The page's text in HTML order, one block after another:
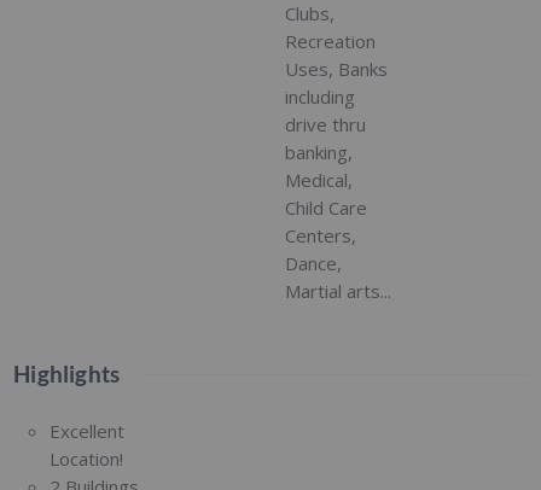
Clubs,
Recreation
Uses, Banks
including
drive thru
banking,
Medical,
Child Care
Centers,
Dance,
Martial arts...
Highlights
Excellent
Location!